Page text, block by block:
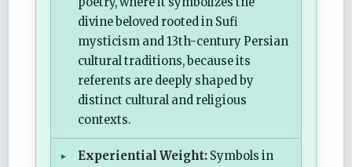
divine beloved rooted in Sufi
mysticism and 13th-century Persian
cultural traditions, because its
referents are deeply shaped by
distinct cultural and religious
contexts.
Experiential Weight: Symbols in